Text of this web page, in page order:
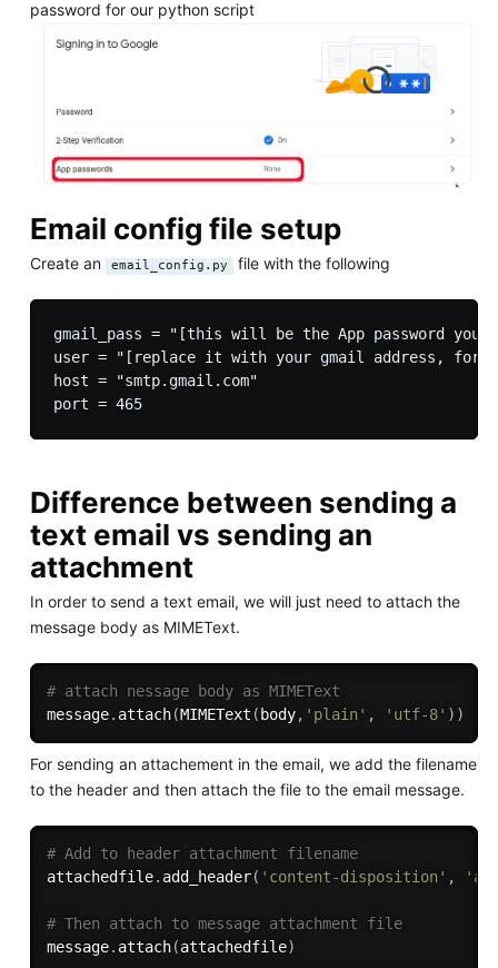
password for our python script
Email config file setup
Create an email_config.py file with the following
gmail_pass = "[this will be the App password you
user = "[replace it with your gmail address, for
host = "smtp.gmail.com"
port = 465
Difference between sending a
text email vs sending an
attachment
In order to send a text email, we will just need to attach the
message body as MIMEText.
# attach nessage body as MIMEText
message. attach(MIMEText ( body, 'plain' , 'utf-8' ) )
For sending an attachement in the email, we add the filename
to the header and then attach the file to the email message.
# Add to header attachment filename
attachedfile. add_header( 'content-disposition' ,
# Then attach to message attachment file
message. attach(attachedfile)